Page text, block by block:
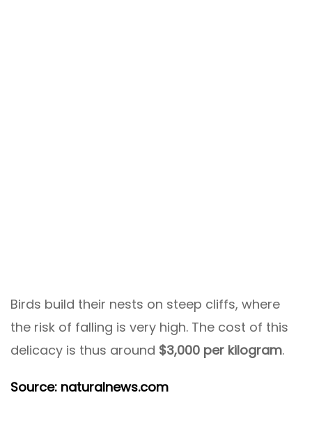
Birds build their nests on steep cliffs, where
the risk of falling is very high. The cost of this
delicacy is thus around $3,000 per kilogram.
Source: naturalnews.com